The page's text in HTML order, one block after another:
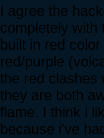
I agree the
completely with
built in red
red/purple
the red clashes
they are both
flame. I think i
because i've